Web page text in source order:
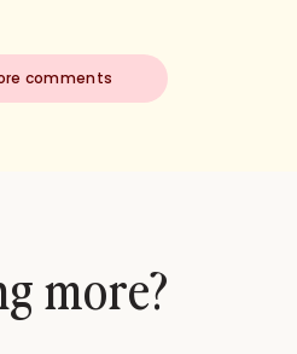
comments
more?